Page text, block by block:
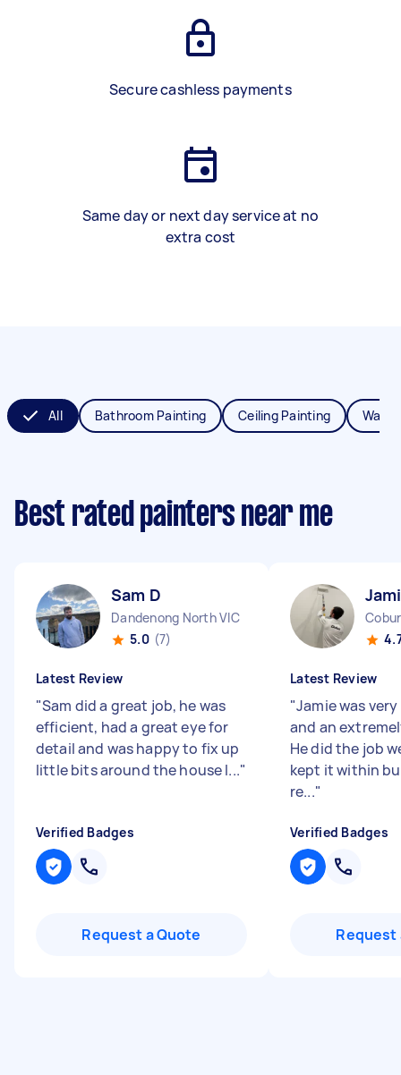
Secure cashless payments
Same day or next day service at no
extra cost
All Bathroom Painting Ceiling Painting Wall
Best rated painters near me
Sam D
Dandenong North VIC
5.0 (7)
Latest Review
"Sam did a great job, he was
efficient, had a great eye for
detail and was happy to fix up
little bits around the house I..."
Verified Badges
Request a Quote
Latest Review
"Jamie was
and an
He did the job
kept it within
re..."
Verified Badges
Request